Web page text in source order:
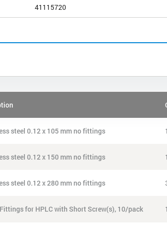
41115720
steel 0.12 x 105 mm no fittings 1
steel 0.12 x 150 mm no fittings 1
steel 0.12 x 280 mm no fittings
for HPLC with Short Screw(s), 10/pack 1